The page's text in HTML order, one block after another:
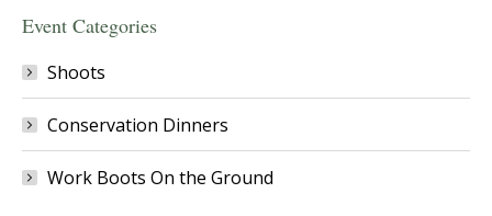
Event Categories
Shoots
Conservation Dinners
Work Boots On the Ground